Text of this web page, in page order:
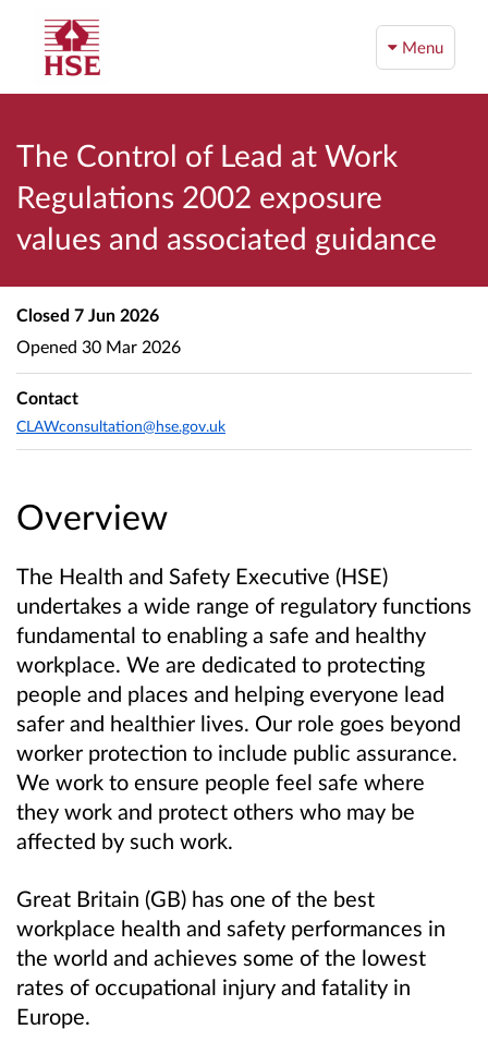
Menu
The Control of Lead at Work
Regulations 2002 exposure
values and associated guidance
Overview
The Health and Safety Executive (HSE)
undertakes a wide range of regulatory functions
fundamental to enabling a safe and healthy
workplace. We are dedicated to protecting
people and places and helping everyone lead
safer and healthier lives. Our role goes beyond
worker protection to include public assurance.
We work to ensure people feel safe where
they work and protect others who may be
affected by such work.
Great Britain (GB) has one of the best
workplace health and safety performances in
the world and achieves some of the lowest
rates of occupational injury and fatality in
Europe.
Closed 7 Jun 2026
Opened 30 Mar 2026
Contact
CLAWconsultation@hse.gov.uk